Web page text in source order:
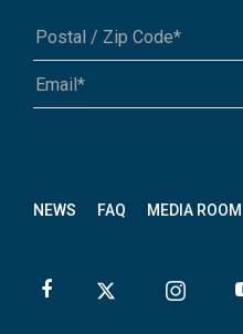
NEWS FAQ MEDIA ROOM
A1A 1A1 or 12345-6789